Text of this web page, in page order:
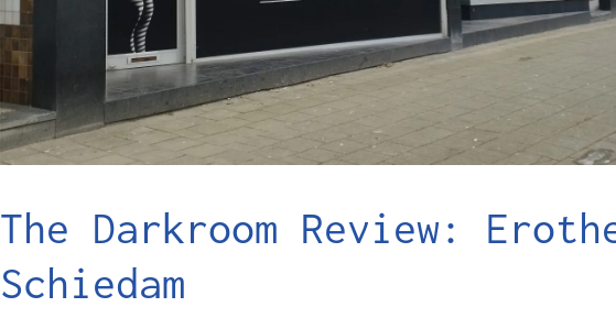
The Darkroom Review:
Schiedam